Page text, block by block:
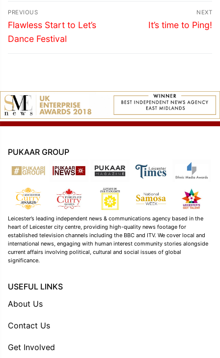
Post
navigation
PREVIOUS
Previous
post:
Flawless Start to Let’s
Dance Festival
NEXT
Next
It’s time to Ping!
PUKAAR GROUP
Leicester’s leading independent news & communications agency based in the
heart of Leicester city centre, providing high-quality news footage for
established television channels including the BBC and ITV. We cover local and
international news, engaging with human interest community stories alongside
current affairs involving political, cultural and social issues of global
significance.
USEFUL LINKS
About Us
Contact Us
Get Involved